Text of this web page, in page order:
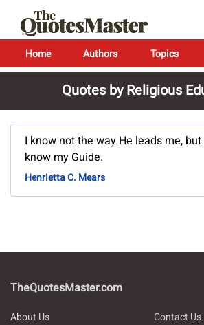
Home Authors Topics
Quotes by Religious
I know not the way He leads me,
know my Guide.
Henrietta C. Mears
TheQuotesMaster.com
About Us
Contact Us